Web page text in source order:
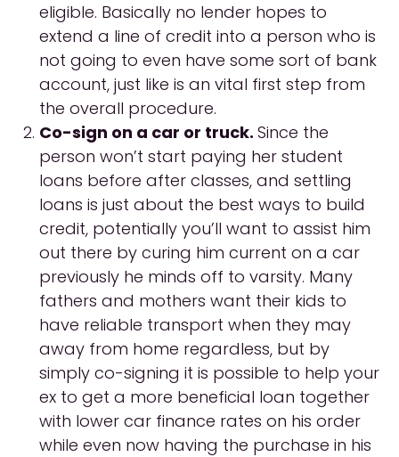
eligible. Basically no lender hopes to
extend a line of credit into a person who is
not going to even have some sort of bank
account, just like is an vital first step from
the overall procedure.
Co-sign on a car or truck. Since the
person won’t start paying her student
loans before after classes, and settling
loans is just about the best ways to build
credit, potentially you’ll want to assist him
out there by curing him current on a car
previously he minds off to varsity. Many
fathers and mothers want their kids to
have reliable transport when they may
away from home regardless, but by
simply co-signing it is possible to help your
ex to get a more beneficial loan together
with lower car finance rates on his order
while even now having the purchase in his